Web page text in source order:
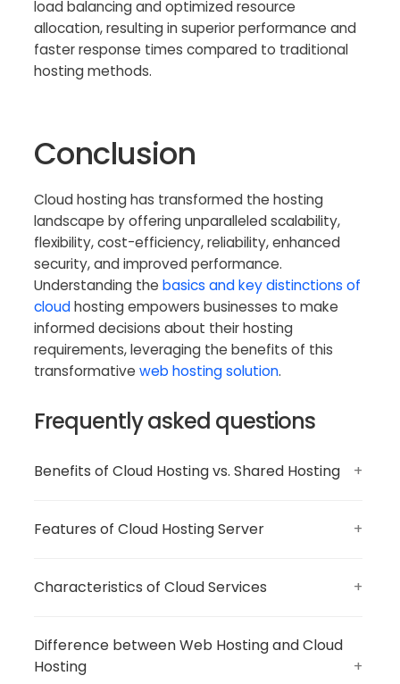
load balancing and optimized resource
allocation, resulting in superior performance and
faster response times compared to traditional
hosting methods.
Conclusion
Cloud hosting has transformed the hosting
landscape by offering unparalleled scalability,
flexibility, cost-efficiency, reliability, enhanced
security, and improved performance.
Understanding the basics and key distinctions of
cloudhosting empowers businesses to make
informed decisions about their hosting
requirements, leveraging the benefits of this
transformative web hosting solution.
Frequently asked questions
Benefits of Cloud Hosting vs. Shared Hosting
Features of Cloud Hosting Server
Characteristics of Cloud Services
Difference between Web Hosting and Cloud
Hosting